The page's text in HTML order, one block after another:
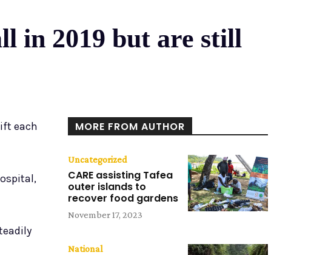
in 2019 but are still
each
MORE FROM AUTHOR
Uncategorized
CARE assisting Tafea
outer islands to
recover food gardens
November 17, 2023
National